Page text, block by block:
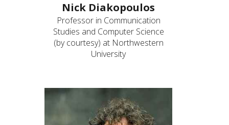
Nick Diakopoulos
Professor in Communication
Studies and Computer Science
(by courtesy) at Northwestern
University